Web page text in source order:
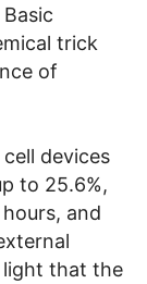
trick
of
devices
to 25.6%,
and
that the